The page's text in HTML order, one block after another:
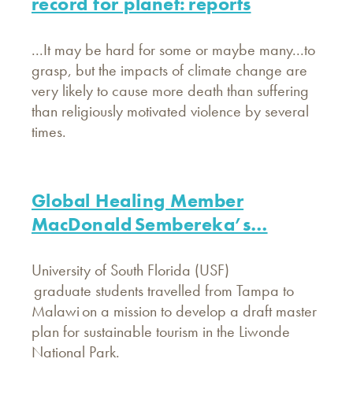
...It may be hard for some or maybe many...to
grasp, but the impacts of climate change are
very likely to cause more death than suffering
than religiously motivated violence by several
times.
Global Healing Member
MacDonald Sembereka’s…
University of South Florida (USF)
graduate students travelled from Tampa to
Malawi on a mission to develop a draft master
plan for sustainable tourism in the Liwonde
National Park.